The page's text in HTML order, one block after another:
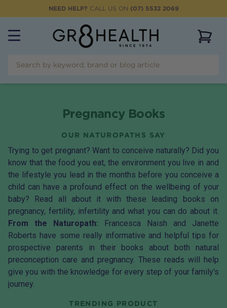
NEED HELP? CALL US ON (07) 5532 2069
Pregnancy Books
OUR NATUROPATHS SAY
Trying to get pregnant? Want to conceive naturally? Did you
know that the food you eat, the environment you live in and
the lifestyle you lead in the months before you conceive a
child can have a profound effect on the wellbeing of your
baby? Read all about it with these leading books on
pregnancy, fertility, infertility and what you can do about it.
From the Naturopath: Francesca Naish and Janette
Roberts have some really informative and helpful tips for
prospective parents in their books about both natural
preconception care and pregnancy. These reads will help
give you with the knowledge for every step of your family's
journey.
TRENDING PRODUCT